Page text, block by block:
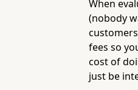
When
(nobody
fees so
cost of
just be